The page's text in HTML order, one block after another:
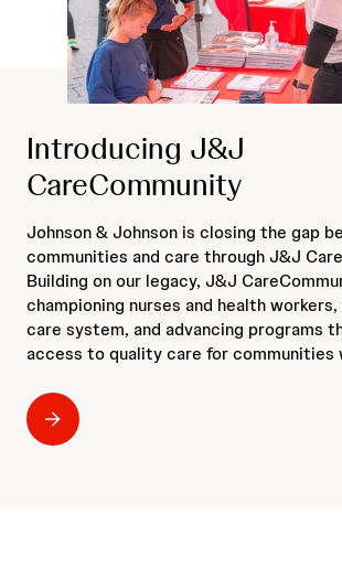
Introducing J&J
CareCommunity
Johnson & Johnson is closing the gap
communities and care through J&J
Building on our legacy, J&J
championing nurses and health
care system, and advancing programs
access to quality care for communities